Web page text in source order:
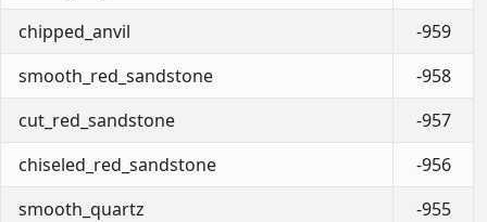
chipped_anvil
-959
smooth_red_sandstone
-958
cut_red_sandstone
-957
chiseled_red_sandstone
-956
smooth_quartz
-955